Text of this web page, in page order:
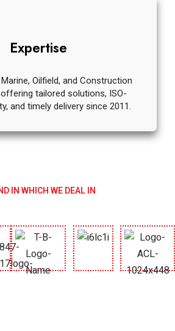
Expertise
Oilfield, and Construction
tailored solutions, ISO-
and timely delivery since 2011.
IN WHICH WE DEAL IN